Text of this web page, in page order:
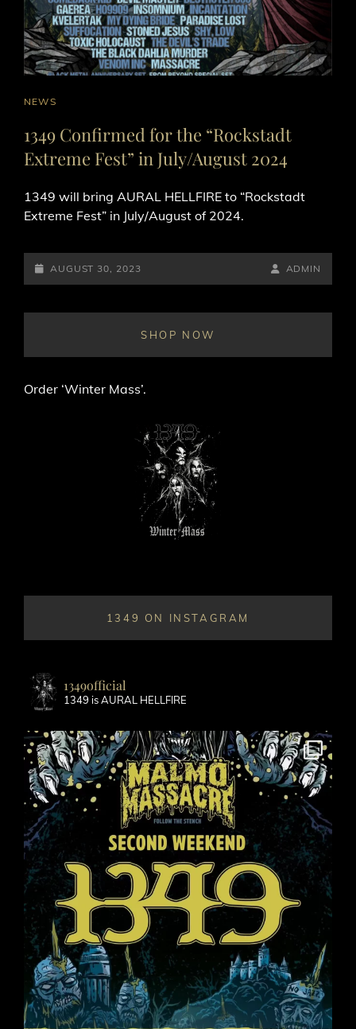
CAT
NEWS
1349 Confirmed for the “Rockstadt
Extreme Fest” in July/August 2024
1349 will bring AURAL HELLFIRE to “Rockstadt
Extreme Fest” in July/August of 2024.
POSTED-
ON
AUGUST 30, 2023
BY
LINE
BYLINE
ADMIN
SHOP NOW
Order ‘Winter Mass’.
1349 ON INSTAGRAM
1349official
1349 is AURAL HELLFIRE